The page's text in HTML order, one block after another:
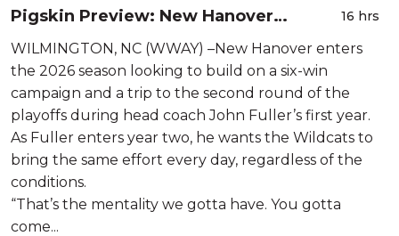
Pigskin Preview: New Hanover
searching for its next leader at
quarterback
16 hrs
WILMINGTON, NC (WWAY) –New Hanover enters
the 2026 season looking to build on a six-win
campaign and a trip to the second round of the
playoffs during head coach John Fuller’s first year.
As Fuller enters year two, he wants the Wildcats to
bring the same effort every day, regardless of the
conditions.
“That’s the mentality we gotta have. You gotta
come...